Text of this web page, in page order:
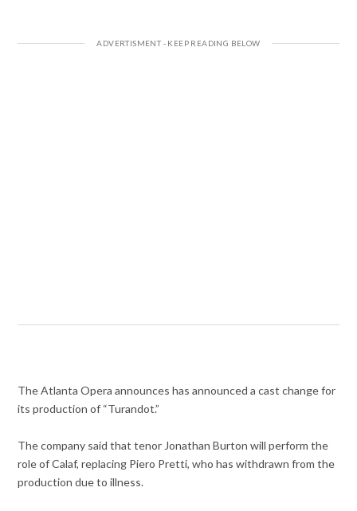
The Atlanta Opera announces has announced a cast change for
its production of “Turandot.”
The company said that tenor Jonathan Burton will perform the
role of Calaf, replacing Piero Pretti, who has withdrawn from the
production due to illness.